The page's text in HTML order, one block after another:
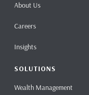
About Us
Careers
Insights
SOLUTIONS
Wealth Management